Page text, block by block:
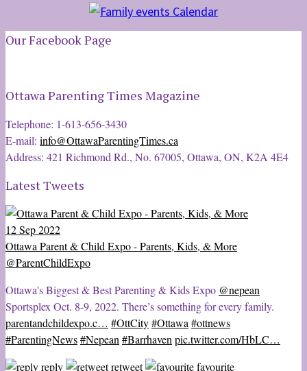
Our Facebook Page
Ottawa Parenting Times Magazine
Telephone: 1-613-656-3430
E-mail: info@OttawaParentingTimes.ca
Address: 421 Richmond Rd., No. 67005, Ottawa, ON, K2A 4E4
Latest Tweets
12 Sep 2022
Ottawa Parent & Child Expo - Parents, Kids, & More
@ParentChildExpo
Ottawa's Biggest & Best Parenting & Kids Expo @nepean
Sportsplex Oct. 8-9, 2022. There’s something for every family.
parentandchildexpo.c… #OttCity#Ottawa #ottnews
#ParentingNews#Nepean #Barrhaven pic.twitter.com/HbLC…
reply
retweet
favourite